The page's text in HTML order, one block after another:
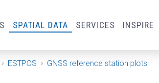
SPATIAL DATA SERVICES INSPIRE
ESTPOS GNSS reference station plots